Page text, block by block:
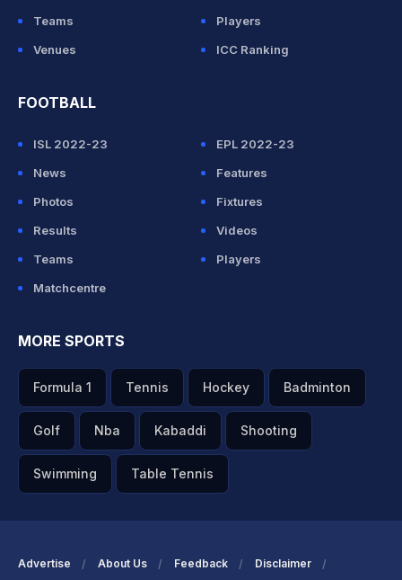
Teams
Players
Venues
ICC Ranking
FOOTBALL
ISL 2022-23
EPL 2022-23
News
Features
Photos
Fixtures
Results
Videos
Teams
Players
Matchcentre
MORE SPORTS
Formula 1 Tennis Hockey Badminton
Golf Nba Kabaddi Shooting
Swimming Table Tennis
Advertise About Us Feedback Disclaimer